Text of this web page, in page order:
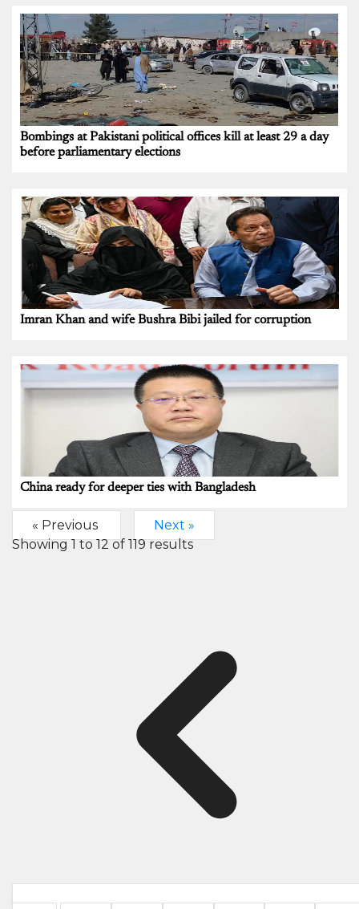
Bombings at Pakistani political offices kill at least 29 a day
before parliamentary elections
Imran Khan and wife Bushra Bibi jailed for corruption
China ready for deeper ties with Bangladesh
« Previous
Next »
Showing1to12of 119results